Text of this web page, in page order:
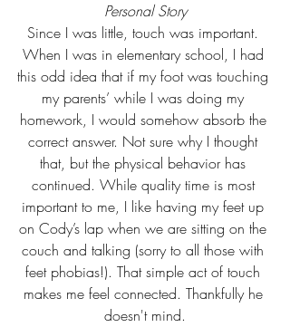
Personal Story
Since I was little, touch was important.
When I was in elementary school, I had
this odd idea that if my foot was touching
my parents’ while I was doing my
homework, I would somehow absorb the
correct answer. Not sure why I thought
that, but the physical behavior has
continued. While quality time is most
important to me, I like having my feet up
on Cody’s lap when we are sitting on the
couch and talking (sorry to all those with
feet phobias!). That simple act of touch
makes me feel connected. Thankfully he
doesn't mind.